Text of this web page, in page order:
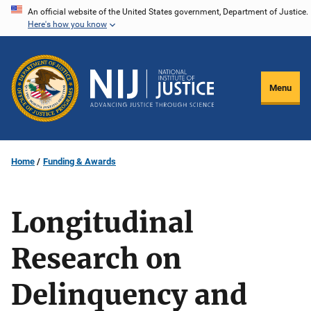
Skip
content
An official website of the United States government, Department of Justice.
Here's how you know
Menu
Home Funding & Awards
Longitudinal
Research on
Delinquency and